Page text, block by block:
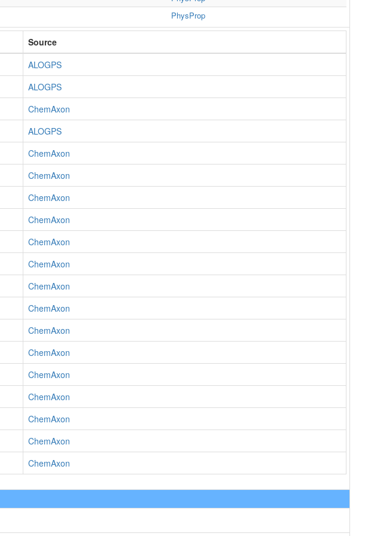
PhysProp
Source
ALOGPS
ALOGPS
ChemAxon
ALOGPS
ChemAxon
ChemAxon
ChemAxon
ChemAxon
ChemAxon
ChemAxon
ChemAxon
ChemAxon
ChemAxon
ChemAxon
ChemAxon
ChemAxon
ChemAxon
ChemAxon
ChemAxon